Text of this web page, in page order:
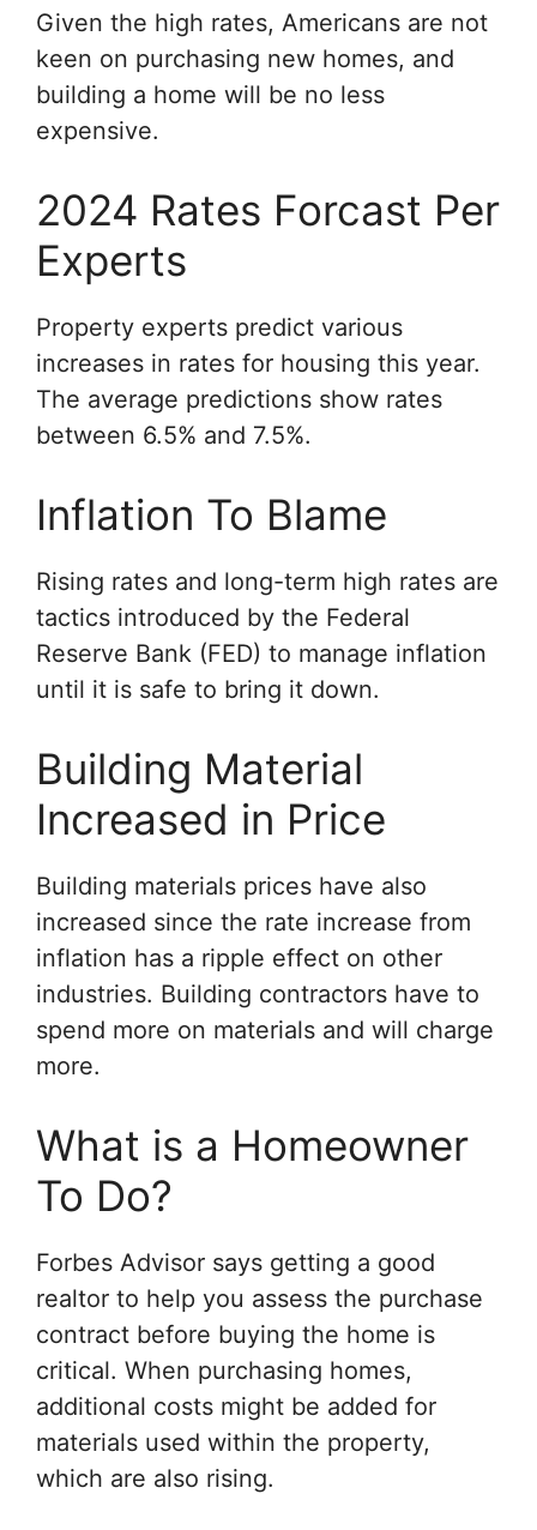
Given the high rates, Americans are not
keen on purchasing new homes, and
building a home will be no less
expensive.
2024 Rates Forcast Per
Experts
Property experts predict various
increases in rates for housing this year.
The average predictions show rates
between 6.5% and 7.5%.
Inflation To Blame
Rising rates and long-term high rates are
tactics introduced by the Federal
Reserve Bank (FED) to manage inflation
until it is safe to bring it down.
Building Material
Increased in Price
Building materials prices have also
increased since the rate increase from
inflation has a ripple effect on other
industries. Building contractors have to
spend more on materials and will charge
more.
What is a Homeowner
To Do?
Forbes Advisor says getting a good
realtor to help you assess the purchase
contract before buying the home is
critical. When purchasing homes,
additional costs might be added for
materials used within the property,
which are also rising.